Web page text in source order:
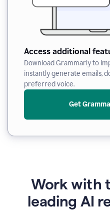
Access additional
Download Grammarly to
instantly generate emails,
preferred voice.
Get
Work with
leading AI